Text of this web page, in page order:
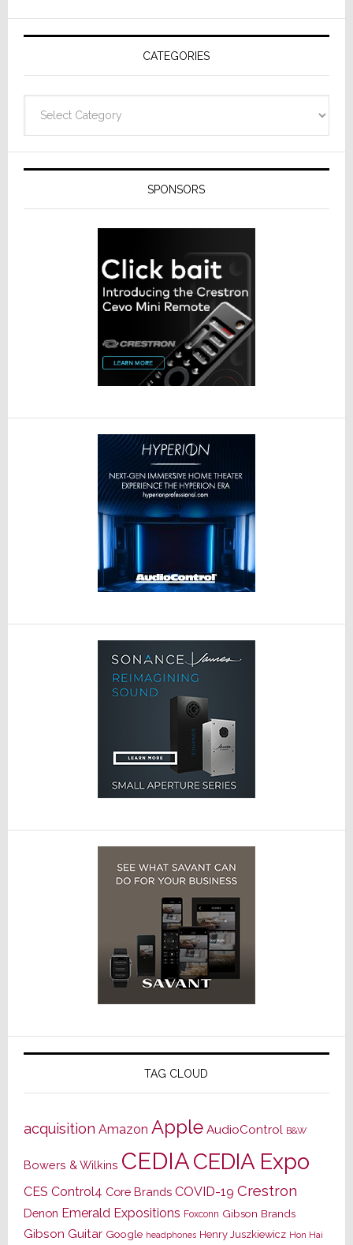
AV
Receivers
CATEGORIES
SPONSORS
TAG CLOUD
acquisition Amazon Apple AudioControl B&W
Bowers & Wilkins CEDIACEDIA Expo
CES Control4 Core Brands COVID-19 Crestron
Denon Emerald Expositions Foxconn Gibson Brands
Gibson Guitar Google headphones Henry Juszkiewicz Hon Hai